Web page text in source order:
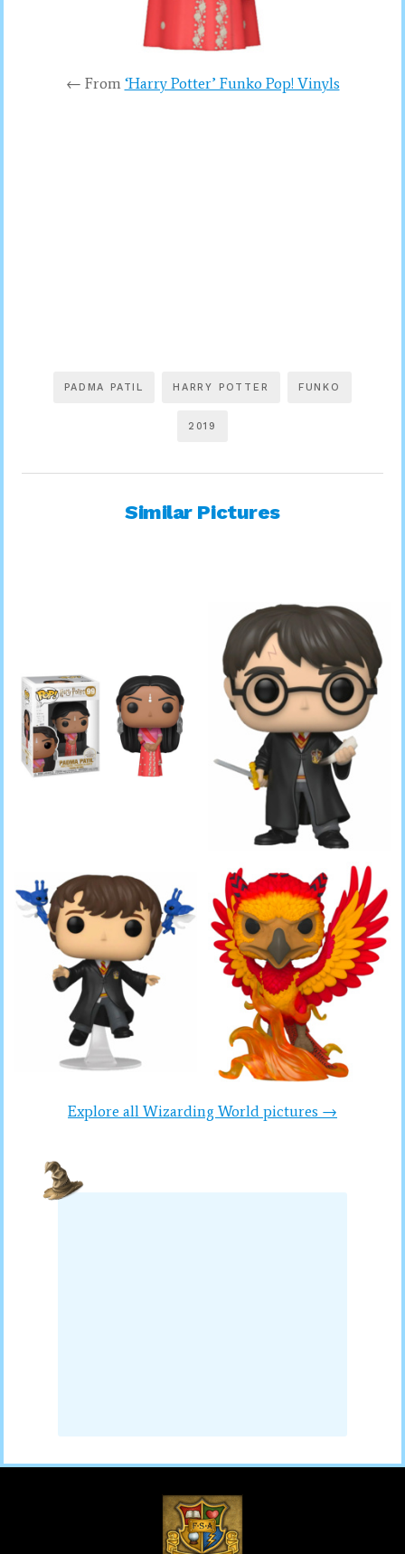
← From ‘Harry Potter’ Funko Pop! Vinyls
PADMA PATIL HARRY POTTER FUNKO
2019
Similar Pictures
Explore all Wizarding World pictures →